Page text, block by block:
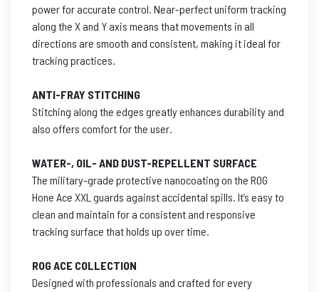
power for accurate control. Near-perfect uniform tracking
along the X and Y axis means that movements in all
directions are smooth and consistent, making it ideal for
tracking practices.
ANTI-FRAY STITCHING
Stitching along the edges greatly enhances durability and
also offers comfort for the user.
WATER-, OIL- AND DUST-REPELLENT SURFACE
The military-grade protective nanocoating on the ROG
Hone Ace XXL guards against accidental spills. It’s easy to
clean and maintain for a consistent and responsive
tracking surface that holds up over time.
ROG ACE COLLECTION
Designed with professionals and crafted for every